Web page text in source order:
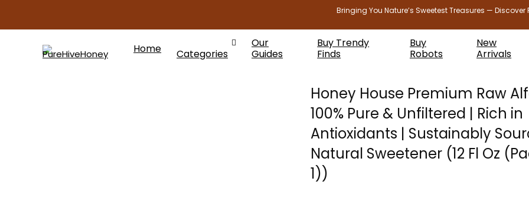
Bringing You Nature’s Sweetest Treasures —
Home Categories
Our
Guides
Buy Trendy
Finds
Buy
Robots
New
Arrivals
Honey House Premium Raw
100% Pure & Unfiltered | Rich in
Antioxidants | Sustainably
Natural Sweetener (12 Fl Oz
1))